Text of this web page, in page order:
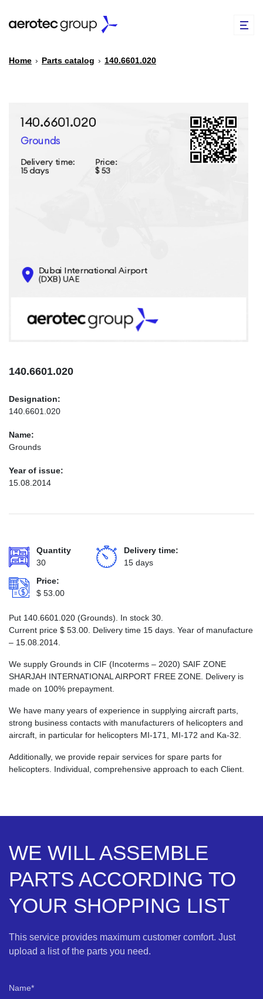
PARTS CATALOG
CONTACTS
INFO@AEROTEC-GROUP.COM
Home › Parts catalog › 140.6601.020
140.6601.020
Designation:
140.6601.020
Name:
Grounds
Year of issue:
15.08.2014
Quantity
30
Delivery time:
15 days
Price:
$ 53.00
Put 140.6601.020 (Grounds). In stock 30.
Current price $ 53.00 . Delivery time 15 days. Year of manufacture
– 15.08.2014.
We supply Grounds in CIF (Incoterms – 2020) SAIF ZONE
SHARJAH INTERNATIONAL AIRPORT FREE ZONE. Delivery is
made on 100% prepayment.
We have many years of experience in supplying aircraft parts,
strong business contacts with manufacturers of helicopters and
aircraft, in particular for helicopters MI-171, MI-172 and Ka-32.
Additionally, we provide repair services for spare parts for
helicopters. Individual, comprehensive approach to each Client.
WE WILL ASSEMBLE
PARTS ACCORDING TO
YOUR SHOPPING LIST
This service provides maximum customer comfort. Just
upload a list of the parts you need.
Name